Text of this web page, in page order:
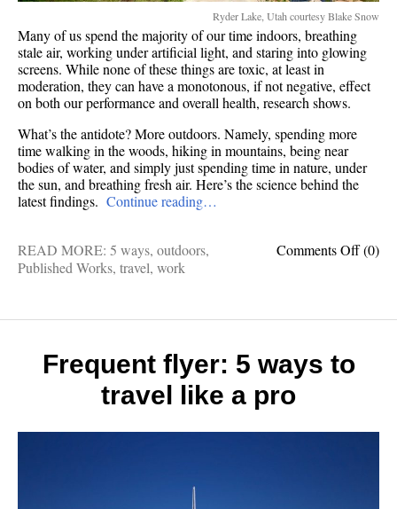
Ryder Lake, Utah courtesy Blake Snow
Many of us spend the majority of our time indoors, breathing
stale air, working under artificial light, and staring into glowing
screens. While none of these things are toxic, at least in
moderation, they can have a monotonous, if not negative, effect
on both our performance and overall health, research shows.
What’s the antidote? More outdoors. Namely, spending more
time walking in the woods, hiking in mountains, being near
bodies of water, and simply just spending time in nature, under
the sun, and breathing fresh air. Here’s the science behind the
latest findings. Continue reading…
Comments Offon
great
(0)
READ MORE: 5 ways, outdoors,
Published Works, travel, work
Frequent flyer: 5 ways to
travel like a pro